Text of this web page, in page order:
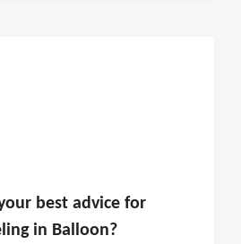
best advice for
in Balloon?